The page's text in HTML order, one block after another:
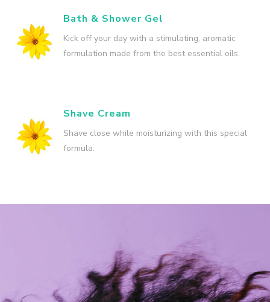
Bath & Shower Gel
Kick off your day with a stimulating, aromatic
formulation made from the best essential oils.
Shave Cream
Shave close while moisturizing with this special
formula.